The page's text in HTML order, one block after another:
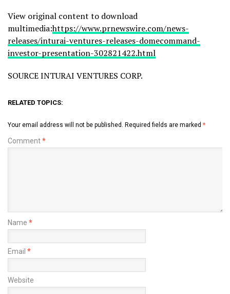
View original content to download
multimedia:https://www.prnewswire.com/news-
releases/inturai-ventures-releases-domecommand-
investor-presentation-302821422.html
SOURCE INTURAI VENTURES CORP.
RELATED TOPICS:
Your email address will not be published. Required fields are marked *
Comment*
Name *
Email *
Website